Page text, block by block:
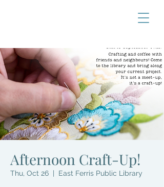
Afternoon Craft-Up!
Thu, Oct 26 East Ferris Public Library